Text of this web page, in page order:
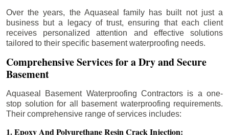
Over the years, the Aquaseal family has built not just a
business but a legacy of trust, ensuring that each client
receives personalized attention and effective solutions
tailored to their specific basement waterproofing needs.
Comprehensive Services for a Dry and Secure
Basement
Aquaseal Basement Waterproofing Contractors is a one-
stop solution for all basement waterproofing requirements.
Their comprehensive range of services includes:
1. Epoxy And Polyurethane Resin Crack Injection: